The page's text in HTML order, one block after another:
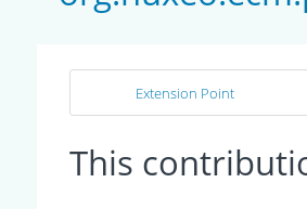
Extension Point
This